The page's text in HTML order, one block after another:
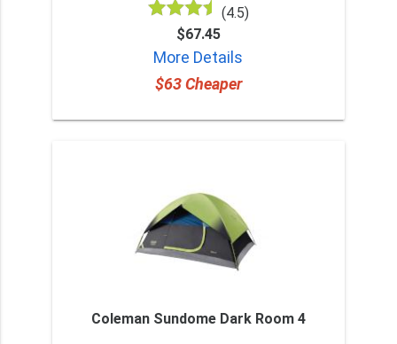
(4.5)
$67.45
More Details
$63 Cheaper
Coleman Sundome Dark Room 4